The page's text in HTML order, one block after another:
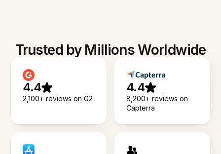
Trusted by Millions Worldwide
4.4
2,100+ reviews on G2
4.4
8,200+ reviews on
Capterra